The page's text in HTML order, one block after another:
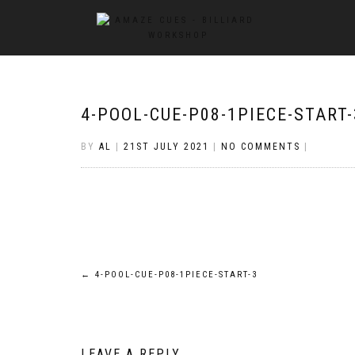
4-POOL-CUE-P08-1PIECE-START-
BY AL 21ST JULY 2021 NO COMMENTS
Post
← 4-POOL-CUE-P08-1PIECE-START-3